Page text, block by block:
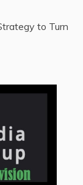
to Turn